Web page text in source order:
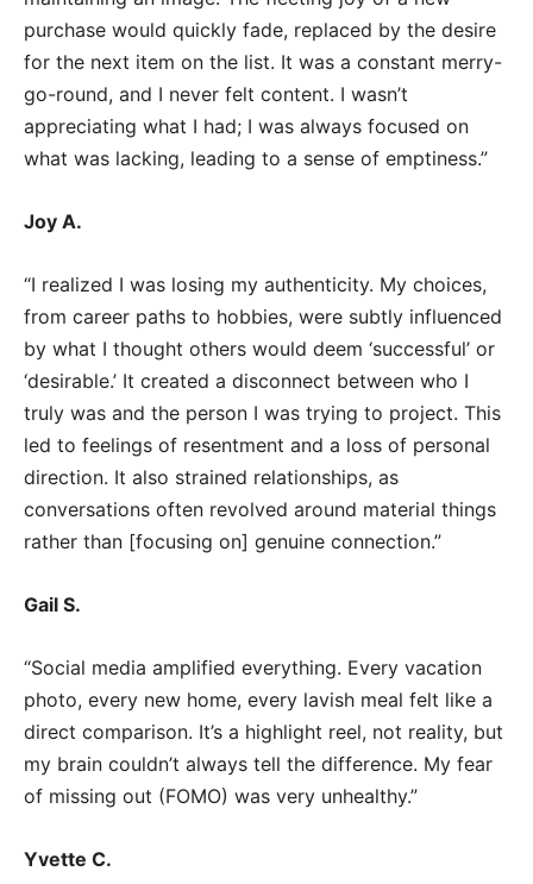
purchase would quickly fade, replaced by the desire
for the next item on the list. It was a constant merry-
go-round, and I never felt content. I wasn’t
appreciating what I had; I was always focused on
what was lacking, leading to a sense of emptiness.”
Joy A.
“I realized I was losing my authenticity. My choices,
from career paths to hobbies, were subtly influenced
by what I thought others would deem ‘successful’ or
‘desirable.’ It created a disconnect between who I
truly was and the person I was trying to project. This
led to feelings of resentment and a loss of personal
direction. It also strained relationships, as
conversations often revolved around material things
rather than [focusing on] genuine connection.”
Gail S.
“Social media amplified everything. Every vacation
photo, every new home, every lavish meal felt like a
direct comparison. It’s a highlight reel, not reality, but
my brain couldn’t always tell the difference. My fear
of missing out (FOMO) was very unhealthy.”
Yvette C.